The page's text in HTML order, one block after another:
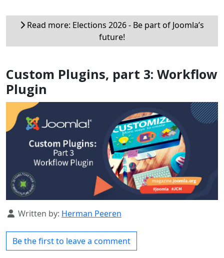
Read more: Elections 2026 - Be part of Joomla’s
future!
Custom Plugins, part 3: Workflow
Plugin
Details
Written by: Herman Peeren
Be the first to leave a comment